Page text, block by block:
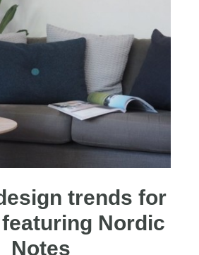
trends for
Nordic
Notes